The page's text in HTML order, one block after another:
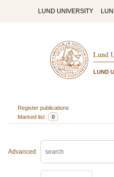
LUND UNIVERSITY
Lund
LUND
Register publications
Marked list
0
Advanced